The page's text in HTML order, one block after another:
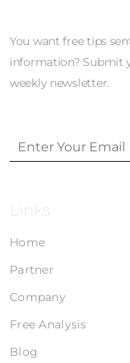
You want free tips
information? Submit
weekly newsletter.
Links
Home
Partner
Company
Free Analysis
Blog